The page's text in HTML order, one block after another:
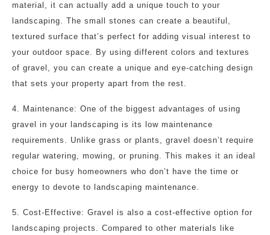
material, it can actually add a unique touch to your
landscaping. The small stones can create a beautiful,
textured surface that’s perfect for adding visual interest to
your outdoor space. By using different colors and textures
of gravel, you can create a unique and eye-catching design
that sets your property apart from the rest.
4. Maintenance: One of the biggest advantages of using
gravel in your landscaping is its low maintenance
requirements. Unlike grass or plants, gravel doesn’t require
regular watering, mowing, or pruning. This makes it an ideal
choice for busy homeowners who don’t have the time or
energy to devote to landscaping maintenance.
5. Cost-Effective: Gravel is also a cost-effective option for
landscaping projects. Compared to other materials like